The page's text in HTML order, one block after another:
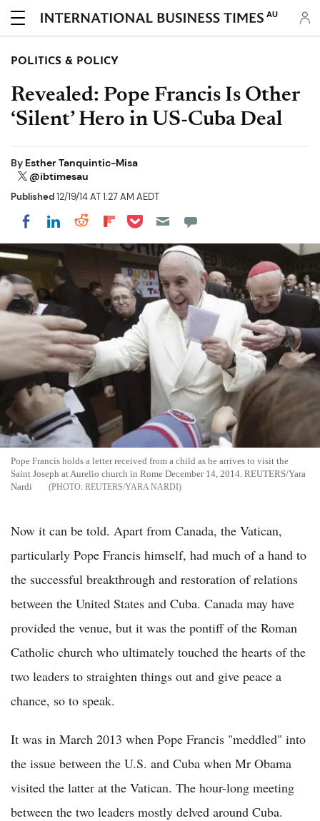
AU
POLITICS & POLICY
Revealed: Pope Francis Is Other
‘Silent’ Hero in US-Cuba Deal
By Esther Tanquintic-Misa
@ibtimesau
Published12/19/14 AT 1:27 AM AEDT
Share on Facebook
Share on LinkedIn
Share on Reddit
Share on Flipboard
Share on Pocket
Pope Francis holds a letter received from a child as he arrives to visit the
Saint Joseph at Aurelio church in Rome December 14, 2014. REUTERS/Yara
Nardi
REUTERS/YARA NARDI
Now it can be told. Apart from Canada, the Vatican,
particularly Pope Francis himself, had much of a hand to
the successful breakthrough and restoration of relations
between the United States and Cuba. Canada may have
provided the venue, but it was the pontiff of the Roman
Catholic church who ultimately touched the hearts of the
two leaders to straighten things out and give peace a
chance, so to speak.
It was in March 2013 when Pope Francis "meddled" into
the issue between the U.S. and Cuba when Mr Obama
visited the latter at the Vatican. The hour-long meeting
between the two leaders mostly delved around Cuba.